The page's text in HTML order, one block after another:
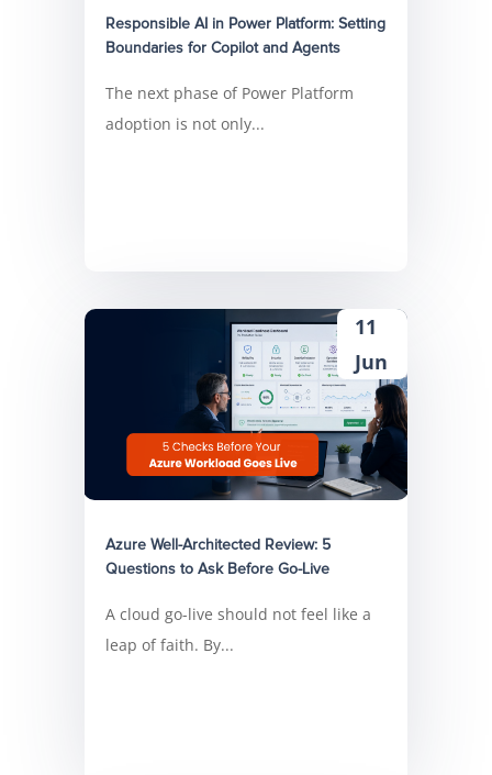
Responsible AI in Power Platform: Setting
Boundaries for Copilot and Agents
The next phase of Power Platform
adoption is not only...
Azure Well-Architected Review: 5
Questions to Ask Before Go-Live
11
Jun
A cloud go-live should not feel like a
leap of faith. By...